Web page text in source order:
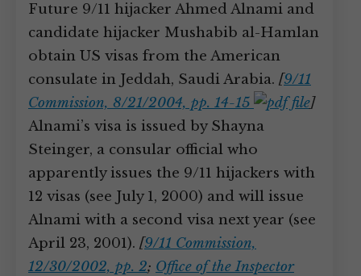
Future 9/11 hijacker Ahmed Alnami and
candidate hijacker Mushabib al-Hamlan
obtain US visas from the American
consulate in Jeddah, Saudi Arabia. [9/11
Commission, 8/21/2004, pp. 14-15
]
Alnami’s visa is issued by Shayna
Steinger, a consular official who
apparently issues the 9/11 hijackers with
12 visas (see July 1, 2000) and will issue
Alnami with a second visa next year (see
April 23, 2001). [9/11 Commission,
12/30/2002, pp. 2; Office of the Inspector